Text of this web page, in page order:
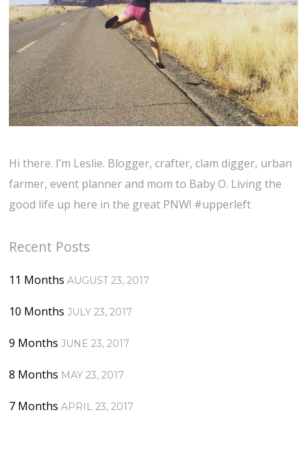
Hi there. I’m Leslie. Blogger, crafter, clam digger, urban
farmer, event planner and mom to Baby O. Living the
good life up here in the great PNW! #upperleft
Recent Posts
11 Months AUGUST 23, 2017
10 Months JULY 23, 2017
9 Months JUNE 23, 2017
8 Months MAY 23, 2017
7 Months APRIL 23, 2017